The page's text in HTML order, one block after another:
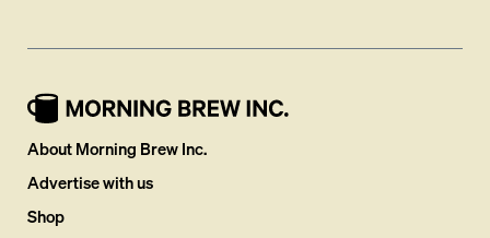
About Morning Brew Inc.
Advertise with us
Shop